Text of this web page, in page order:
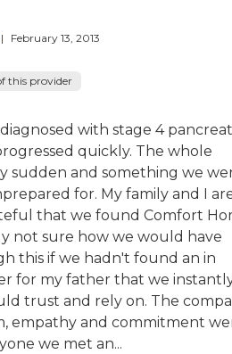
| February 13, 2013
this provider
with stage 4
quickly. The whole
sudden and something we
for. My family and I
that we found Comfort
not sure how we would have
this if we hadn't found an in
for my father that we
trust and rely on. The
empathy and commitment
we met an...